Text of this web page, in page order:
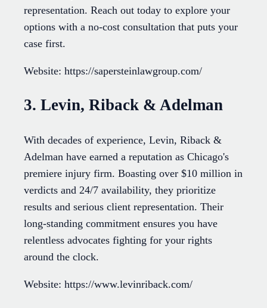
representation. Reach out today to explore your
options with a no-cost consultation that puts your
case first.
Website: https://sapersteinlawgroup.com/
3. Levin, Riback & Adelman
With decades of experience, Levin, Riback &
Adelman have earned a reputation as Chicago's
premiere injury firm. Boasting over $10 million in
verdicts and 24/7 availability, they prioritize
results and serious client representation. Their
long-standing commitment ensures you have
relentless advocates fighting for your rights
around the clock.
Website: https://www.levinriback.com/